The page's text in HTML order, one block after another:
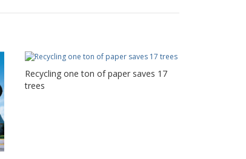
Recycling one ton of paper saves 17
trees